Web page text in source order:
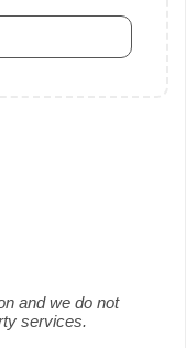
and we do not
services.